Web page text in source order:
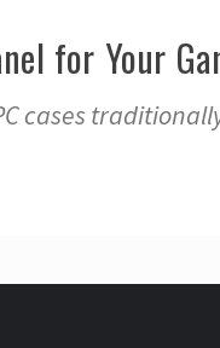
for Your
cases